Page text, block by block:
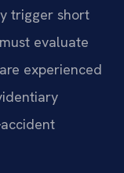
trigger short
evaluate
experienced